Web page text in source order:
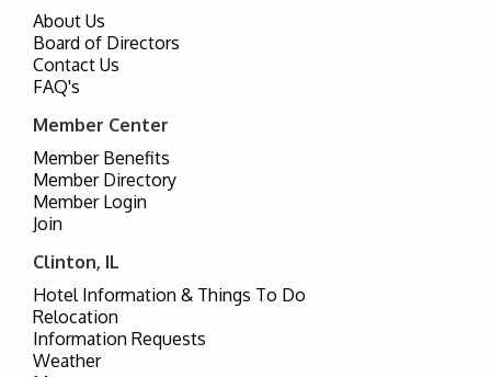
About Us
Board of Directors
Contact Us
FAQ's
Member Center
Member Benefits
Member Directory
Member Login
Join
Clinton, IL
Hotel Information & Things To Do
Relocation
Information Requests
Weather